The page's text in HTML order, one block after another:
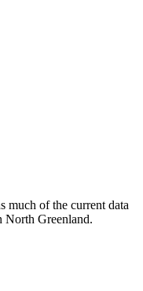
much of the current data
North Greenland.